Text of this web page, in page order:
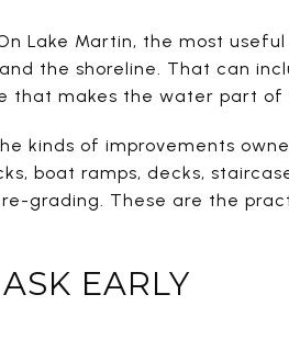
Lake Martin, the most
the shoreline. That can
that makes the water part of
kinds of improvements
boat ramps, decks,
grading. These are the
EARLY